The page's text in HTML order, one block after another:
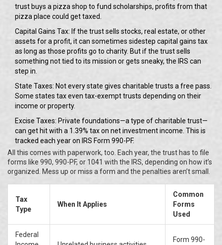
trust buys a pizza shop to fund scholarships, profits from that
pizza place could get taxed.
Capital Gains Tax: If the trust sells stocks, real estate, or other
assets for a profit, it can sometimes sidestep capital gains tax
as long as those profits go to charity. But if the trust sells
something not tied to its mission or gets sneaky, the IRS can
step in.
State Taxes: Not every state gives charitable trusts a free pass.
Some states tax even tax-exempt trusts depending on their
income or property.
Excise Taxes: Private foundations—a type of charitable trust—
can get hit with a 1.39% tax on net investment income. This is
tracked each year on IRS Form 990-PF.
All this comes with paperwork, too. Each year, the trust has to file
forms like 990, 990-PF, or 1041 with the IRS, depending on how it’s
organized. Mess up or miss a form and the penalties aren’t small.
Tax
Type
When It Applies
Common
Forms
Used
Federal
Form 990-